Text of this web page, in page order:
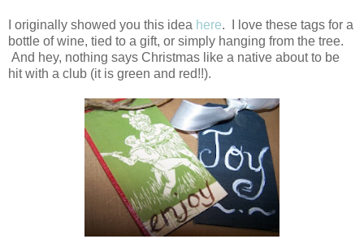
I originally showed you this idea here. I love these tags for a
bottle of wine, tied to a gift, or simply hanging from the tree.
And hey, nothing says Christmas like a native about to be
hit with a club (it is green and red!!).